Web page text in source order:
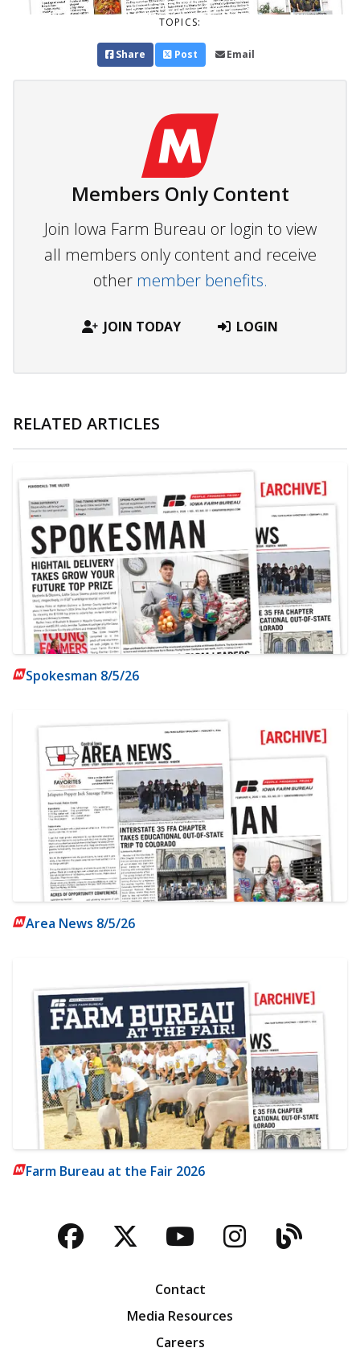
TOPICS:
Share Post Email
Members Only Content
Join Iowa Farm Bureau or login to view
all members only content and receive
other member benefits.
JOIN TODAY LOGIN
RELATED ARTICLES
Spokesman 8/5/26
Area News 8/5/26
Farm Bureau at the Fair 2026
Facebook
TwitterYouTubeBlog
Contact
Media Resources
Careers